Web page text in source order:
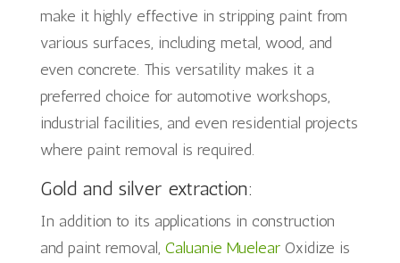
make it highly effective in stripping paint from
various surfaces, including metal, wood, and
even concrete. This versatility makes it a
preferred choice for automotive workshops,
industrial facilities, and even residential projects
where paint removal is required.
Gold and silver extraction:
In addition to its applications in construction
and paint removal, Caluanie MuelearOxidize is